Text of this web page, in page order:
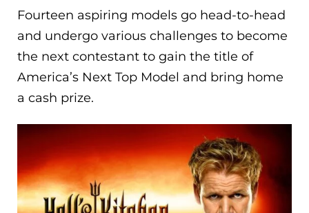
Fourteen aspiring models go head-to-head
and undergo various challenges to become
the next contestant to gain the title of
America’s Next Top Model and bring home
a cash prize.